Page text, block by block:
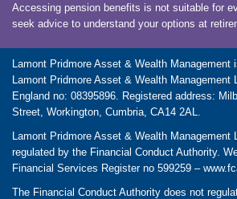
Accessing pension benefits is not suitable for
seek advice to understand your options at
Lamont Pridmore Asset & Wealth
Lamont Pridmore Asset & Wealth Management
England no: 08395896. Registered address:
Street, Workington, Cumbria, CA14 2AL.
Lamont Pridmore Asset & Wealth Management
regulated by the Financial Conduct Authority.
Financial Services Register no 599259 –
The Financial Conduct Authority does not